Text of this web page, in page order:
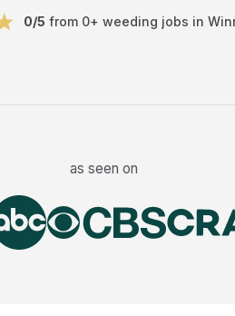
0/5 from 0+ weeding jobs in
as seen on